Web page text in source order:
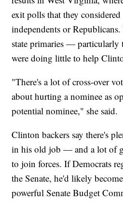
exit polls that they considered
independents or
state primaries —
were doing little to help
"There's a lot of cross-over
about hurting a nominee as
potential nominee," she said.
Clinton backers say there's
in his old job — and a lot of
to join forces. If Democrats
the Senate, he'd likely
powerful Senate Budget